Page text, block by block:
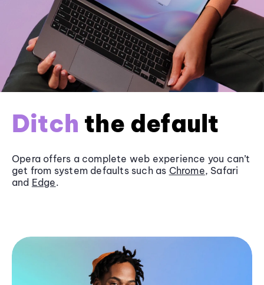
Ditch the default
Opera offers a complete web experience you can’t
get from system defaults such as Chrome, Safari
and Edge.